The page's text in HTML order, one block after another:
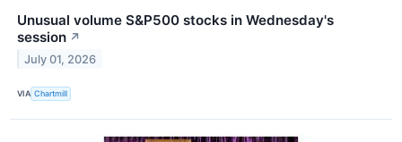
Unusual volume S&P500 stocks in Wednesday's
session ↗
July 01, 2026
VIA Chartmill